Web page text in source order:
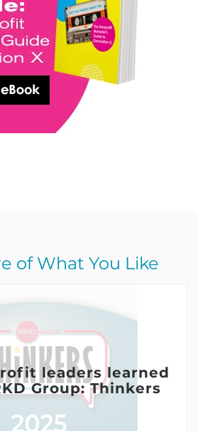
of What You Like
leaders learned
Group: Thinkers